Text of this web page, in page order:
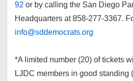
92 or by calling the San Diego
Headquarters at 858-277-3367.
info@sddemocrats.org
*A limited number (20) of tickets
LJDC members in good standing